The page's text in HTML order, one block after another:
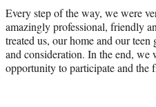
Every step of the way, we were
amazingly professional, friendly
treated us, our home and our
and consideration. In the end, we
opportunity to participate and the